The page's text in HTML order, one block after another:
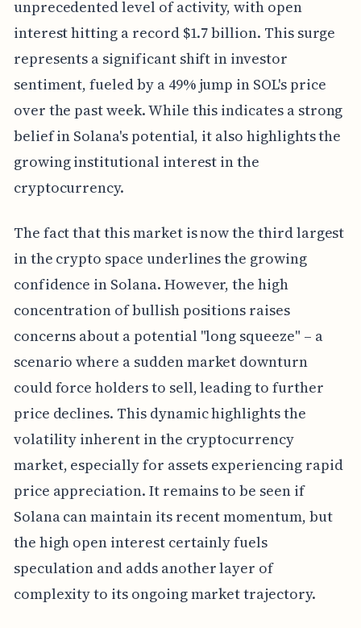
unprecedented level of activity, with open
interest hitting a record $1.7 billion. This surge
represents a significant shift in investor
sentiment, fueled by a 49% jump in SOL's price
over the past week. While this indicates a strong
belief in Solana's potential, it also highlights the
growing institutional interest in the
cryptocurrency.
The fact that this market is now the third largest
in the crypto space underlines the growing
confidence in Solana. However, the high
concentration of bullish positions raises
concerns about a potential "long squeeze" – a
scenario where a sudden market downturn
could force holders to sell, leading to further
price declines. This dynamic highlights the
volatility inherent in the cryptocurrency
market, especially for assets experiencing rapid
price appreciation. It remains to be seen if
Solana can maintain its recent momentum, but
the high open interest certainly fuels
speculation and adds another layer of
complexity to its ongoing market trajectory.